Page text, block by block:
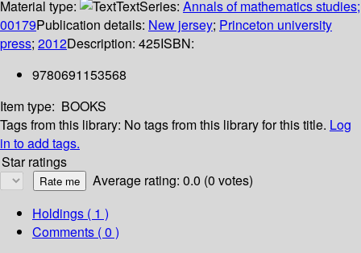
Material type:
TextSeries: Annals of mathematics studies;
00179Publication details: New jersey; Princeton university
press; 2012Description: 425ISBN:
9780691153568
Item type: BOOKS
Tags from this library: No tags from this library for this title. Log
in to add tags.
Star ratings
Average rating: 0.0 (0 votes)
Holdings ( 1 )
Comments ( 0 )